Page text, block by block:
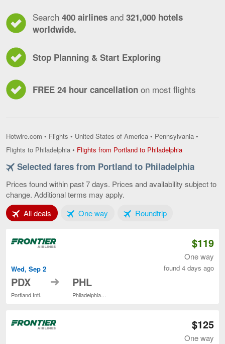
Search 400 airlines and 321,000 hotels
worldwide.
Stop Planning & Start Exploring
FREE 24 hour cancellation on most flights
Hotwire.com • Flights • United States of America • Pennsylvania •
Flights to Philadelphia • Flights from Portland to PhiladelphiaFlights
Portland
Philadelphia,
Selected fares from Portland to Philadelphia
Prices found within past 7 days. Prices and availability subject to
change. Additional terms may apply.
All deals Tab 1 of 3One wayTab 2 of 3RoundtripTab 3 of 3
Wed, Sep 2
PDX
Portland Intl.
to PHL
Philadelphia Intl.
$119
One way
found 4 days ago
$125
One way